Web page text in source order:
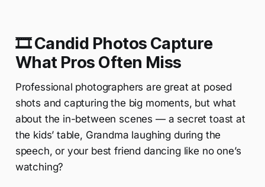
🎞️ Candid Photos Capture
What Pros Often Miss
Professional photographers are great at posed
shots and capturing the big moments, but what
about the in-between scenes — a secret toast at
the kids’ table, Grandma laughing during the
speech, or your best friend dancing like no one’s
watching?